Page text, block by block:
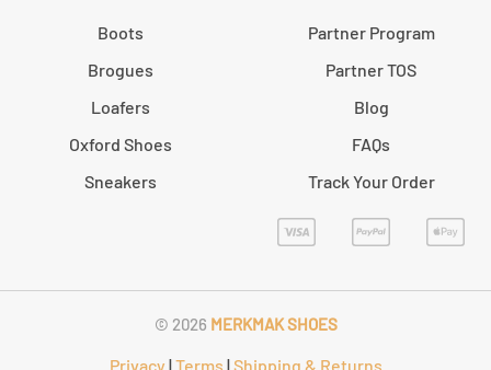
Boots
Brogues
Loafers
Oxford Shoes
Sneakers
Partner Program
Partner TOS
Blog
FAQs
Track Your Order
© 2026 MERKMAK SHOES
Privacy |Terms |Shipping & Returns